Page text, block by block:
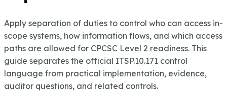
Apply separation of duties to control who can access in-
scope systems, how information flows, and which access
paths are allowed for CPCSC Level 2 readiness. This
guide separates the official ITSP.10.171 control
language from practical implementation, evidence,
auditor questions, and related controls.